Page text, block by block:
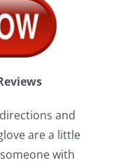
and
are a little
with